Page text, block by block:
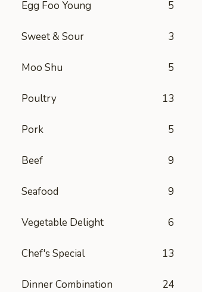
Egg Foo Young 5
Sweet & Sour 3
Moo Shu 5
Poultry 13
Pork 5
Beef 9
Seafood 9
Vegetable Delight 6
Chef's Special 13
Dinner Combination 24